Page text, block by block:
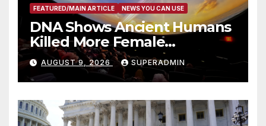
FEATURED/MAIN ARTICLE NEWS YOU CAN USE
DNA Shows Ancient Humans
Killed More Female
Mammoths
AUGUST 9, 2026 SUPERADMIN